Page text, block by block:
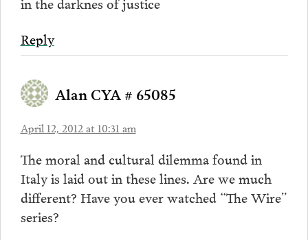
Reply
Alan CYA # 65085
April 12, 2012 at 10:31 am
The moral and cultural dilemma found in
Italy is laid out in these lines. Are we much
different? Have you ever watched “The Wire”
series?